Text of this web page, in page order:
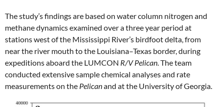
The study’s findings are based on water column nitrogen and
methane dynamics examined over a three year period at
stations west of the Mississippi River’s birdfoot delta, from
near the river mouth to the Louisiana–Texas border, during
expeditions aboard the LUMCON R/V Pelican. The team
conducted extensive sample chemical analyses and rate
measurements on the Pelicanand at the University of Georgia.